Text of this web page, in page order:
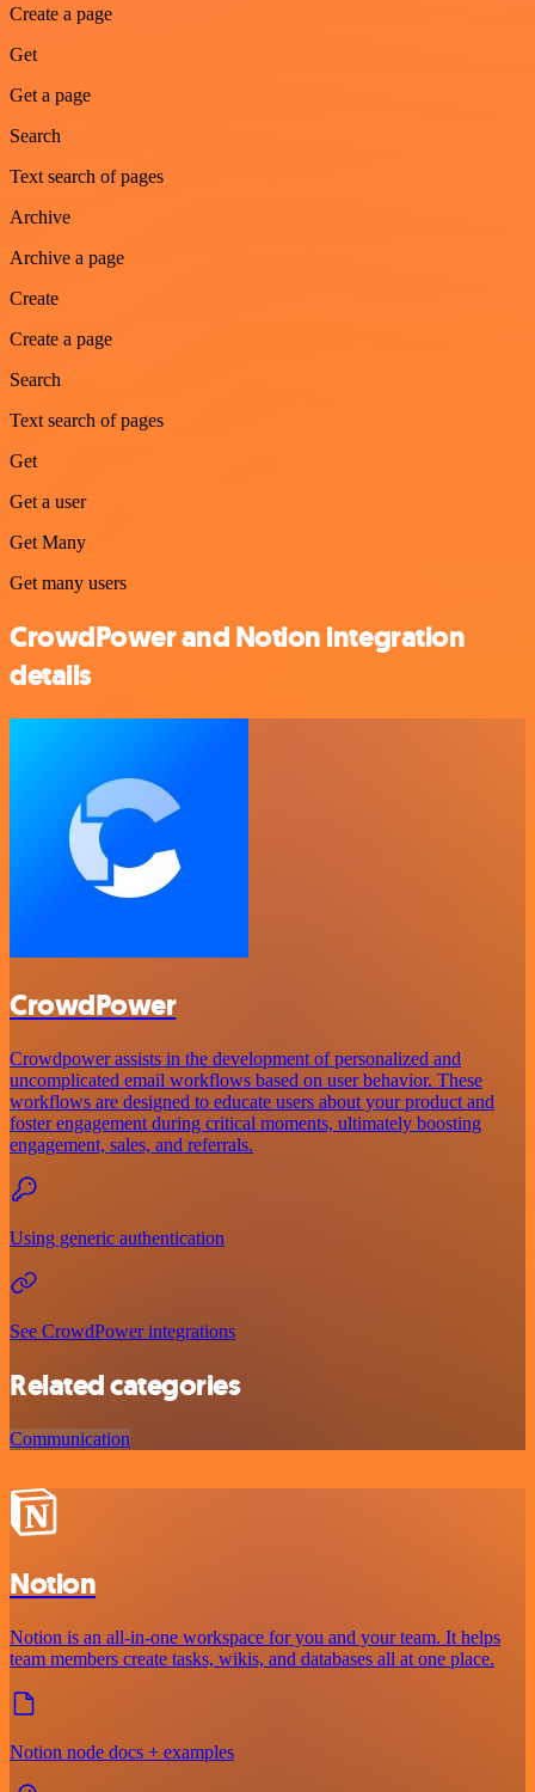
Create a page
Get
Get a page
Search
Text search of pages
Archive
Archive a page
Create
Create a page
Search
Text search of pages
Get
Get a user
Get Many
Get many users
CrowdPower and Notion integration
details
CrowdPower
Crowdpower assists in the development of personalized and
uncomplicated email workflows based on user behavior. These
workflows are designed to educate users about your product and
foster engagement during critical moments, ultimately boosting
engagement, sales, and referrals.
Using generic authentication
See CrowdPower integrations
Related categories
Communication
Notion
Notion is an all-in-one workspace for you and your team. It helps
team members create tasks, wikis, and databases all at one place.
Notion node docs + examples